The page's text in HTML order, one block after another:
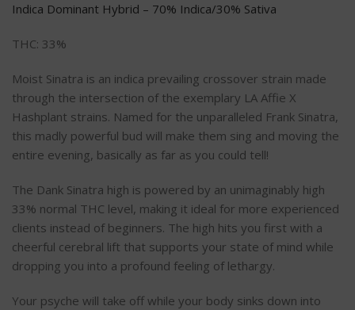
Indica Dominant Hybrid – 70% Indica/30% Sativa
THC: 33%
Moist Sinatra is an indica prevailing crossover strain made
through the intersection of the exemplary LA Affie X
Hashplant strains. Named for the unparalleled Frank Sinatra,
this madly powerful bud will make them sing and moving the
entire evening, basically as far as you could tell!
The Dank Sinatra high is powered by an unimaginably high
33% normal THC level, making it ideal for more experienced
clients instead of beginners. The high hits you first with a
cheerful cerebral lift that supports your state of mind while
dropping you into a profound feeling of lethargy.
Your psyche will take off while your body sinks down into